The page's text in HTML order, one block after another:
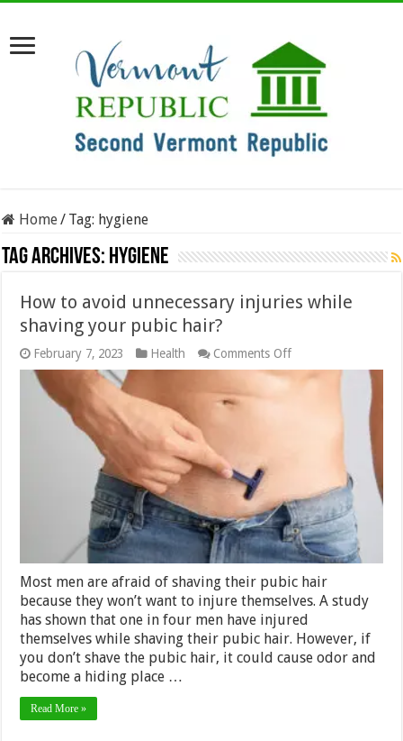
Home/ Tag: hygiene
Tag Archives: hygiene
How to avoid unnecessary injuries while
shaving your pubic hair?
February 7, 2023 Health Comments Offon
How
hair?
Most men are afraid of shaving their pubic hair
because they won’t want to injure themselves. A study
has shown that one in four men have injured
themselves while shaving their pubic hair. However, if
you don’t shave the pubic hair, it could cause odor and
become a hiding place …
Read More »